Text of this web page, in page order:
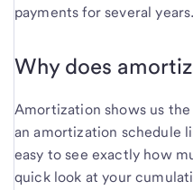
payments for several years.
Why does
Amortization shows us
an amortization schedule
easy to see exactly how
quick look at your